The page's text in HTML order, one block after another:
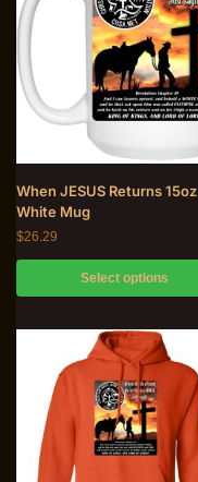
When JESUS Returns 15oz
White Mug
$26.29
Select options